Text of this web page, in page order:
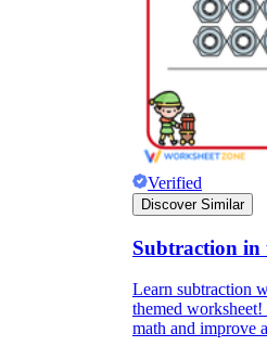
Verified
Discover Similar
Subtraction in
Learn subtraction
themed
math and improve